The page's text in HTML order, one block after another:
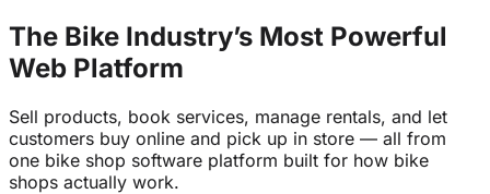
The Bike Industry’s Most Powerful
Web Platform
Sell products, book services, manage rentals, and let
customers buy online and pick up in store — all from
one bike shop software platform built for how bike
shops actually work.